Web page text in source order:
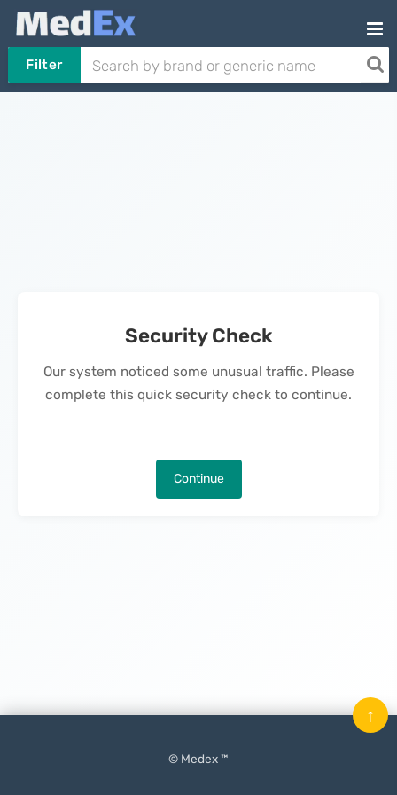
Filter
Security Check
Our system noticed some unusual traffic. Please
complete this quick security check to continue.
Continue
© Medex ™
↑